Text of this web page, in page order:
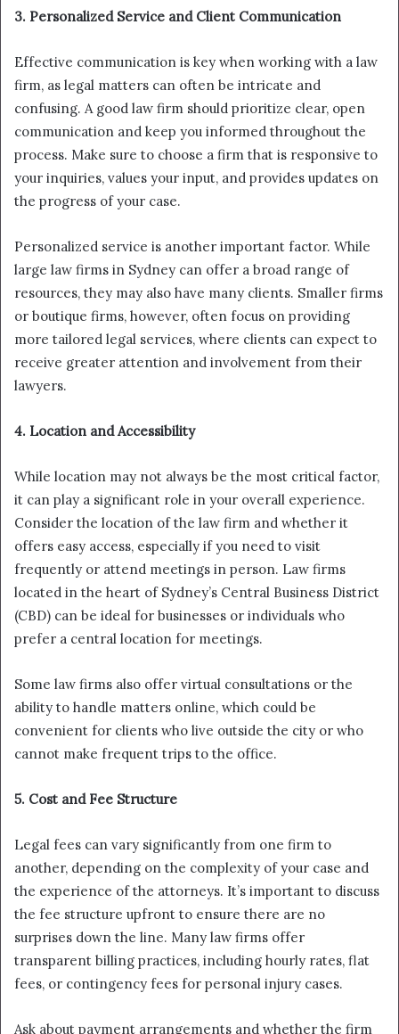
3. Personalized Service and Client Communication
Effective communication is key when working with a law
firm, as legal matters can often be intricate and
confusing. A good law firm should prioritize clear, open
communication and keep you informed throughout the
process. Make sure to choose a firm that is responsive to
your inquiries, values your input, and provides updates on
the progress of your case.
Personalized service is another important factor. While
large law firms in Sydney can offer a broad range of
resources, they may also have many clients. Smaller firms
or boutique firms, however, often focus on providing
more tailored legal services, where clients can expect to
receive greater attention and involvement from their
lawyers.
4. Location and Accessibility
While location may not always be the most critical factor,
it can play a significant role in your overall experience.
Consider the location of the law firm and whether it
offers easy access, especially if you need to visit
frequently or attend meetings in person. Law firms
located in the heart of Sydney’s Central Business District
(CBD) can be ideal for businesses or individuals who
prefer a central location for meetings.
Some law firms also offer virtual consultations or the
ability to handle matters online, which could be
convenient for clients who live outside the city or who
cannot make frequent trips to the office.
5. Cost and Fee Structure
Legal fees can vary significantly from one firm to
another, depending on the complexity of your case and
the experience of the attorneys. It’s important to discuss
the fee structure upfront to ensure there are no
surprises down the line. Many law firms offer
transparent billing practices, including hourly rates, flat
fees, or contingency fees for personal injury cases.
Ask about payment arrangements and whether the firm